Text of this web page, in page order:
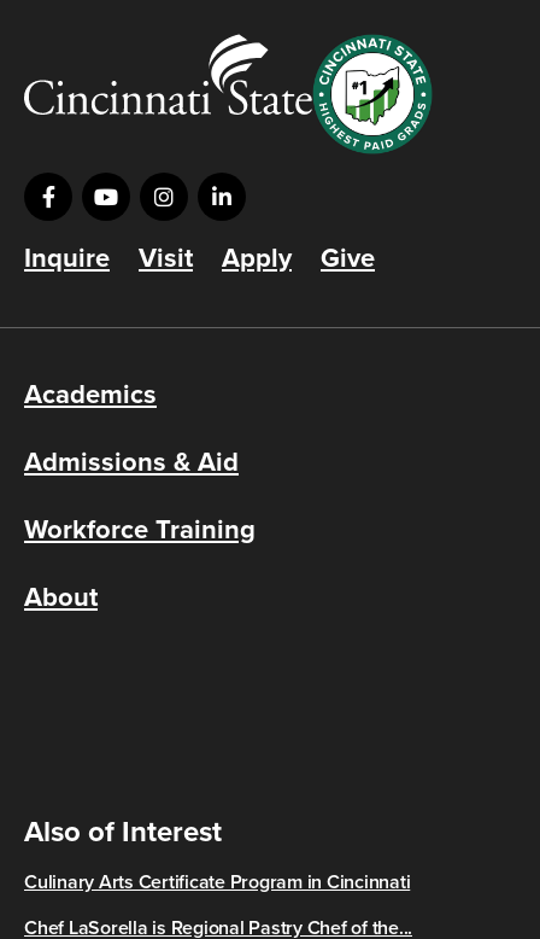
Inquire Visit Apply Give
Academics
Admissions & Aid
Workforce Training
About
Also of Interest
Culinary Arts Certificate Program in Cincinnati
Chef LaSorella is Regional Pastry Chef of the...